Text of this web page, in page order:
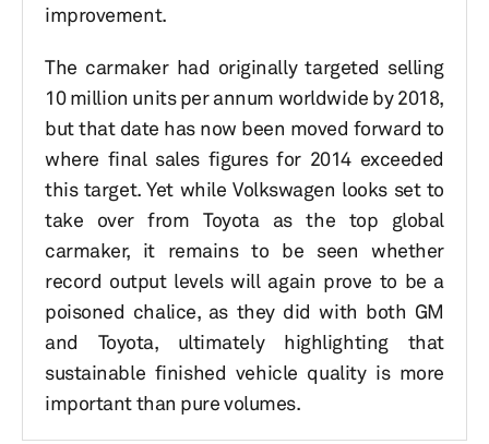
improvement.
The carmaker had originally targeted selling
10 million units per annum worldwide by 2018,
but that date has now been moved forward to
where final sales figures for 2014 exceeded
this target. Yet while Volkswagen looks set to
take over from Toyota as the top global
carmaker, it remains to be seen whether
record output levels will again prove to be a
poisoned chalice, as they did with both GM
and Toyota, ultimately highlighting that
sustainable finished vehicle quality is more
important than pure volumes.